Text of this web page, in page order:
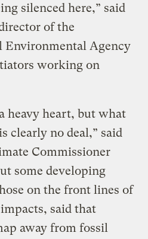
silenced here,” said
of the
Environmental Agency
working on
heavy heart, but what
clearly no deal,” said
Commissioner
some developing
on the front lines of
said that
away from fossil